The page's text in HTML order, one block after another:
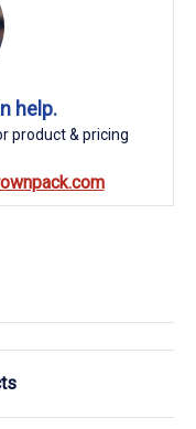
help.
product & pricing